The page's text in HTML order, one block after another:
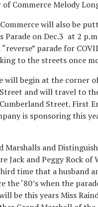
of Commerce Melody
will also be
Parade on Dec.3 at 2
parade for
to the streets once
will begin at the corner
and will travel to
Street. First
is sponsoring this
Marshalls and
Jack and Peggy Rock of
time that a husband
the ‘80’s when the
be this years Miss